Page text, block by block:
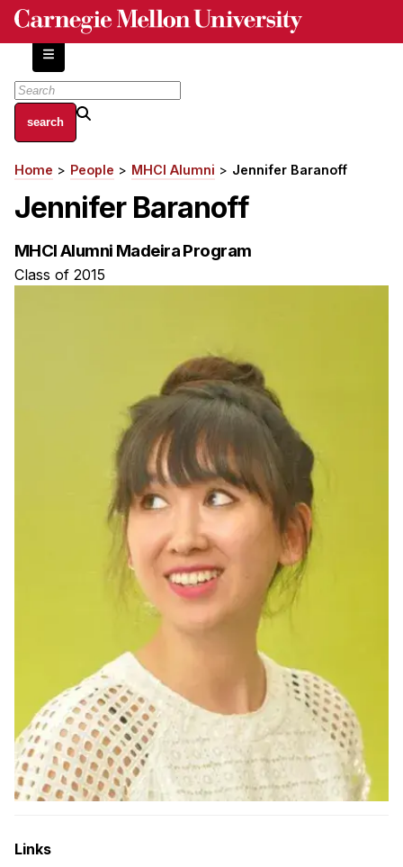
Skip
content
About
Centers and Labs
Facilities and Resources
Program Requirements
Resources for Current Ph.D. Students
Curriculum
Electives
Sample Study Plans
Capstone Project
Breadcrumb
Home People MHCI Alumni Jennifer Baranoff
Jennifer Baranoff
MHCI Alumni Madeira Program
Class of 2015
Links